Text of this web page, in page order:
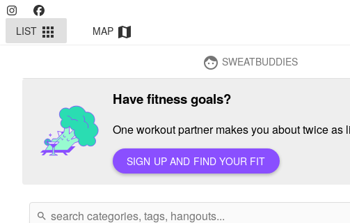
LIST apps MAP map
face SWEATBUDDIES
Have fitness goals?
One workout partner makes you about twice
SIGN UP AND FIND YOUR FIT
search